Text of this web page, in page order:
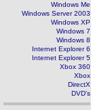
Windows Me
Windows Server 2003
Windows XP
Windows 7
Windows 8
Internet Explorer 6
Internet Explorer 5
Xbox 360
Xbox
DirectX
DVD's